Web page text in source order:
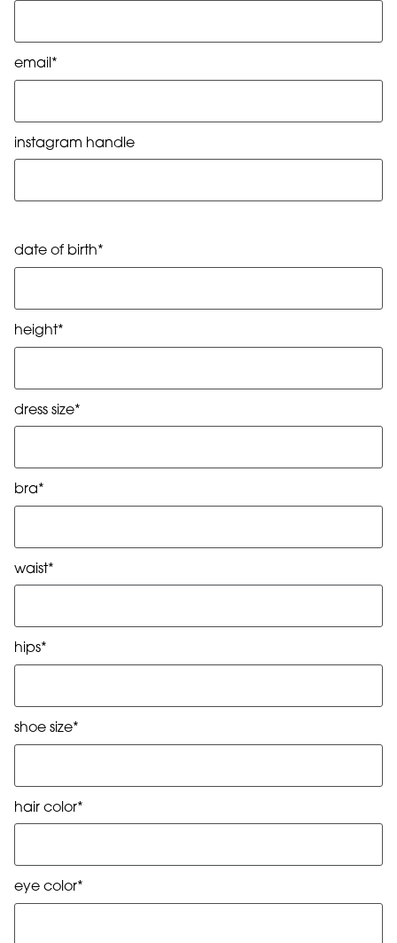
email*
instagram handle
date of birth*
height*
dress size*
bra*
waist*
hips*
shoe size*
hair color*
eye color*